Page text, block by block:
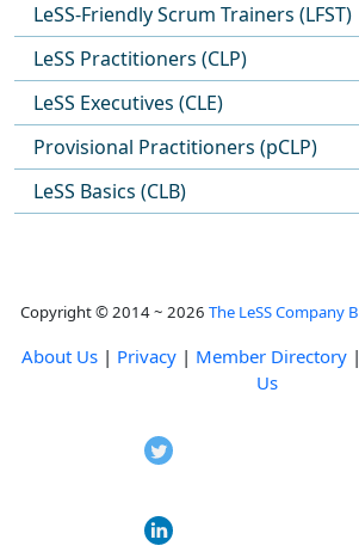
LeSS-Friendly Scrum Trainers (LFST)
LeSS Practitioners (CLP)
LeSS Executives (CLE)
Provisional Practitioners (pCLP)
LeSS Basics (CLB)
Copyright © 2014 ~ 2026 The LeSS Company
About Us | Privacy | Member Directory |
Us